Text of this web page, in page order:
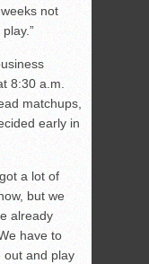
not
8:30 a.m.
matchups,
early in
a lot of
but we
already
have to
out and play